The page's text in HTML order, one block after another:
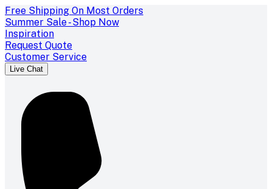
Free Shipping On Most Orders
Summer Sale - Shop Now
Inspiration
Request Quote
Customer Service
Live Chat